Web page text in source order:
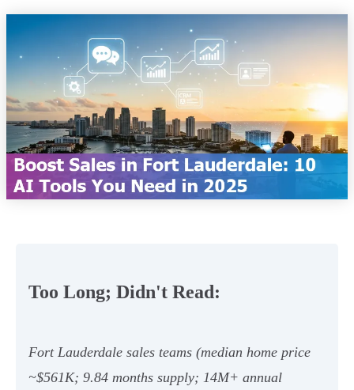
Too Long; Didn't Read:
Fort Lauderdale sales teams (median home price
~$561K; 9.84 months supply; 14M+ annual